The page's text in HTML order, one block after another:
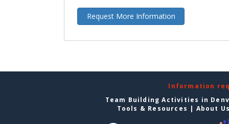
Request More Information
Information
Team Building Activities in
Tools & Resources | About